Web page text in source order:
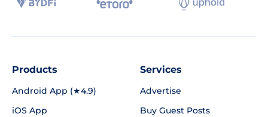
Products
Android App (★4.9)
iOS App
Services
Advertise
Buy Guest Posts